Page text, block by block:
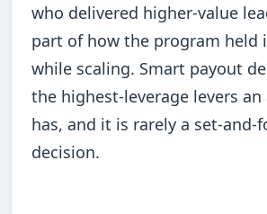
who delivered higher-value
part of how the program held
while scaling. Smart payout
the highest-leverage levers
has, and it is rarely a set-and-
decision.